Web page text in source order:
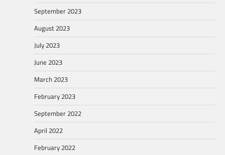
September 2023
August 2023
July 2023
June 2023
March 2023
February 2023
September 2022
April 2022
February 2022